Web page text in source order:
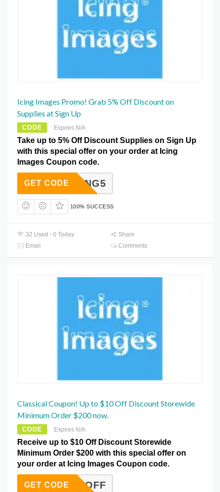
Icing Images Promo! Grab 5% Off Discount on
Supplies at Sign Up
CODE Expires N/A
Take up to 5% Off Discount Supplies on Sign Up
with this special offer on your order at Icing
Images Coupon code.
ICING5
GET CODE
100% SUCCESS
32 Used - 0 Today
Share
Email
Comments
Classical Coupon! Up to $10 Off Discount Storewide
Minimum Order $200 now.
CODE Expires N/A
Receive up to $10 Off Discount Storewide
Minimum Order $200 with this special offer on
your order at Icing Images Coupon code.
ING10OFF
GET CODE